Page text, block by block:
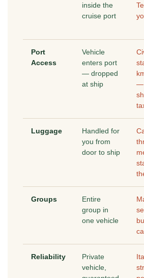
inside the
cruise port
Port
Access
Vehicle
enters port
— dropped
at ship
—
Luggage
Handled for
you from
door to ship
Groups
Entire
group in
one vehicle
Reliability
Private
vehicle,